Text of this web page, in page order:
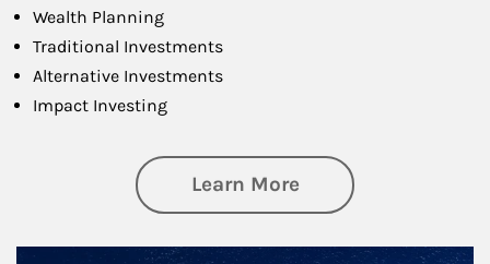
Wealth Planning
Traditional Investments
Alternative Investments
Impact Investing
Learn Moreabout Investing